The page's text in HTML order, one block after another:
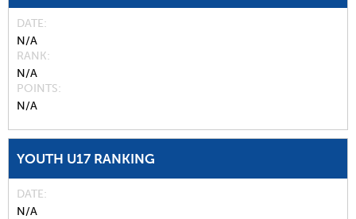
DATE
N/A
RANK
N/A
POINTS
N/A
YOUTH U17 RANKING
DATE
N/A